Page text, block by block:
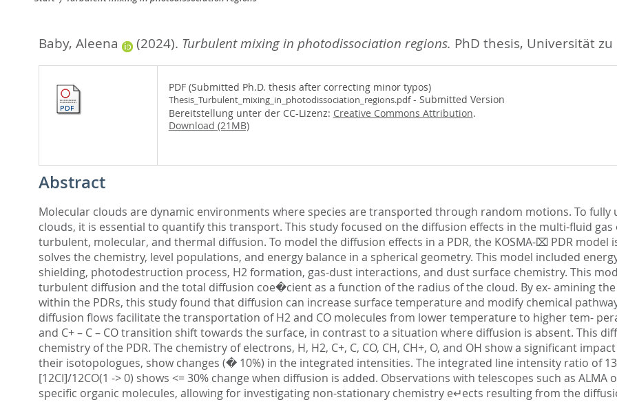
sind
hier:
Baby, Aleena (2024). Turbulent mixing in photodissociation regions. PhD thesis, Universität zu
PDF (Submitted Ph.D. thesis after correcting minor typos)
Thesis_Turbulent_mixing_in_photodissociation_regions.pdf- Submitted Version
Bereitstellung unter der CC-Lizenz: Creative Commons Attribution.
Download (21MB)
Abstract
Molecular clouds are dynamic environments where species are transported through random motions. To
clouds, it is essential to quantify this transport. This study focused on the diffusion effects in the multi-fluid
turbulent, molecular, and thermal diffusion. To model the diffusion effects in a PDR, the KOSMA-⌧ PDR model
solves the chemistry, level populations, and energy balance in a spherical geometry. This model included
shielding, photodestruction process, H2 formation, gas-dust interactions, and dust surface chemistry. This
turbulent diffusion and the total diffusion coe�cient as a function of the radius of the cloud. By ex- amining
within the PDRs, this study found that diffusion can increase surface temperature and modify chemical
diffusion flows facilitate the transportation of H2 and CO molecules from lower temperature to higher tem-
and C+ – C – CO transition shift towards the surface, in contrast to a situation where diffusion is absent. This
chemistry of the PDR. The chemistry of electrons, H, H2, C+, C, CO, CH, CH+, O, and OH show a significant
their isotopologues, show changes (� 10%) in the integrated intensities. The integrated line intensity ratio of
[12CI]/12CO(1 -> 0) shows <= 30% change when diffusion is added. Observations with telescopes such as
specific organic molecules, allowing for investigating non-stationary chemistry e↵ects resulting from the